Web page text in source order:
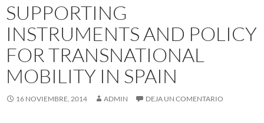
SUPPORTING
INSTRUMENTS AND POLICY
FOR TRANSNATIONAL
MOBILITY IN SPAIN
16 NOVIEMBRE, 2014 ADMIN DEJA UN COMENTARIO